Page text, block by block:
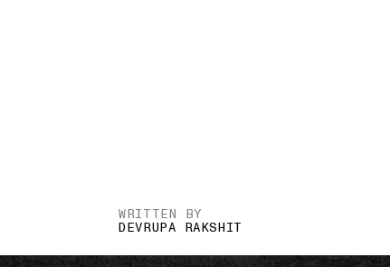
WRITTEN BY
DEVRUPA RAKSHIT